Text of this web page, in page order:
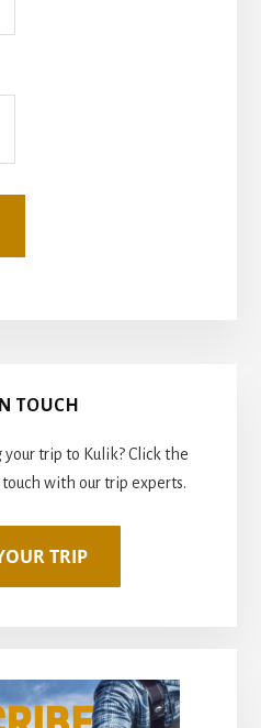
TOUCH
your trip to Kulik? Click the
with our trip experts.